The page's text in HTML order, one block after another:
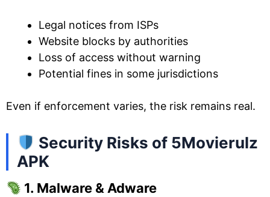
Legal notices from ISPs
Website blocks by authorities
Loss of access without warning
Potential fines in some jurisdictions
Even if enforcement varies, the risk remains real.
Security Risks of 5Movierulz
APK
1. Malware & Adware